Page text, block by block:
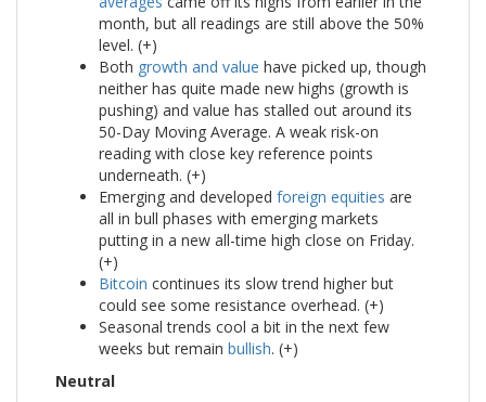
month, but all readings are still above the 50%
level. (+)
Both growth and value have picked up, though
neither has quite made new highs (growth is
pushing) and value has stalled out around its
50-Day Moving Average. A weak risk-on
reading with close key reference points
underneath. (+)
Emerging and developed foreign equities are
all in bull phases with emerging markets
putting in a new all-time high close on Friday.
(+)
Bitcoin continues its slow trend higher but
could see some resistance overhead. (+)
Seasonal trends cool a bit in the next few
weeks but remain bullish. (+)
Neutral